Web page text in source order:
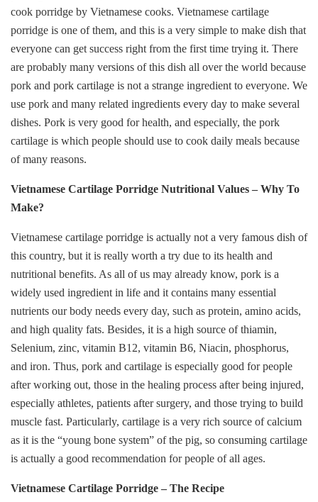
cook porridge by Vietnamese cooks. Vietnamese cartilage
porridge is one of them, and this is a very simple to make dish that
everyone can get success right from the first time trying it. There
are probably many versions of this dish all over the world because
pork and pork cartilage is not a strange ingredient to everyone. We
use pork and many related ingredients every day to make several
dishes. Pork is very good for health, and especially, the pork
cartilage is which people should use to cook daily meals because
of many reasons.
Vietnamese Cartilage Porridge Nutritional Values – Why To
Make?
Vietnamese cartilage porridge is actually not a very famous dish of
this country, but it is really worth a try due to its health and
nutritional benefits. As all of us may already know, pork is a
widely used ingredient in life and it contains many essential
nutrients our body needs every day, such as protein, amino acids,
and high quality fats. Besides, it is a high source of thiamin,
Selenium, zinc, vitamin B12, vitamin B6, Niacin, phosphorus,
and iron. Thus, pork and cartilage is especially good for people
after working out, those in the healing process after being injured,
especially athletes, patients after surgery, and those trying to build
muscle fast. Particularly, cartilage is a very rich source of calcium
as it is the “young bone system” of the pig, so consuming cartilage
is actually a good recommendation for people of all ages.
Vietnamese Cartilage Porridge – The Recipe